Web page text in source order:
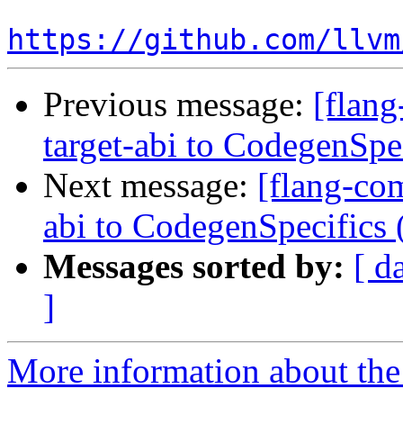
https://github.com/
Previous message:
target-abi to
Next message: [flang-
abi to CodegenSpecifics
Messages sorted by: [
]
More information about